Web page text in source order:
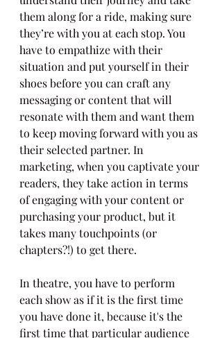
them along for a ride, making sure
they’re with you at each stop. You
have to empathize with their
situation and put yourself in their
shoes before you can craft any
messaging or content that will
resonate with them and want them
to keep moving forward with you as
their selected partner. In
marketing, when you captivate your
readers, they take action in terms
of engaging with your content or
purchasing your product, but it
takes many touchpoints (or
chapters?!) to get there.
In theatre, you have to perform
each show as if it is the first time
you have done it, because it's the
first time that particular audience